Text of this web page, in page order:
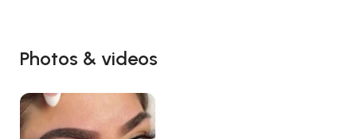
Photos & videos